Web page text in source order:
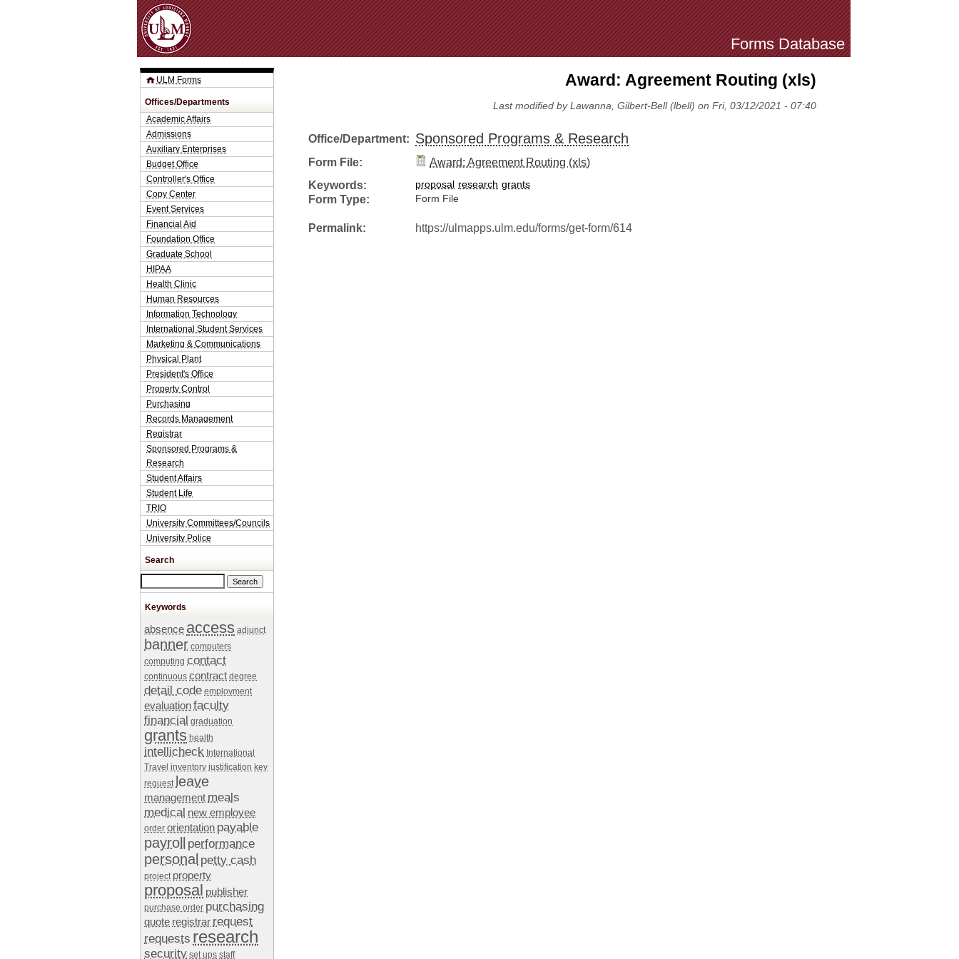
Jump to Navigation
Forms Database
Award: Agreement Routing (xls)
Last modified by Lawanna, Gilbert-Bell (lbell) on Fri, 03/12/2021 - 07:40
Office/Department: Sponsored Programs & Research
Form File:
Award: Agreement Routing (xls)
Keywords:
proposal research grants
Form Type: Form File
Permalink: https://ulmapps.ulm.edu/forms/get-form/614
ULM Forms
Offices/Departments
Academic Affairs
Admissions
Auxiliary Enterprises
Budget Office
Controller's Office
Copy Center
Event Services
Financial Aid
Foundation Office
Graduate School
HIPAA
Health Clinic
Human Resources
Information Technology
International Student Services
Marketing & Communications
Physical Plant
President's Office
Property Control
Purchasing
Records Management
Registrar
Sponsored Programs &
Research
Student Affairs
Student Life
TRIO
University Committees/Councils
University Police
Search
Keywords
absence access adjunct
banner computers
computing contact
continuous contract degree
detail code employment
evaluationfaculty
financial graduation
grants health
intellicheck International
Travel inventory justification key
request leave
management meals
medical new employee
order orientation payable
payroll performance
personal petty cash
project property
proposal publisher
purchase order purchasing
quote registrar request
requests research
security set ups staff